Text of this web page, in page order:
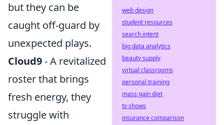
but they can be
caught off-guard by
unexpected plays.
Cloud9- A revitalized
roster that brings
fresh energy, they
struggle with
web design
student resources
search intent
big data analytics
beauty supply
virtual classrooms
personal training
mass gain diet
tv shows
insurance comparison